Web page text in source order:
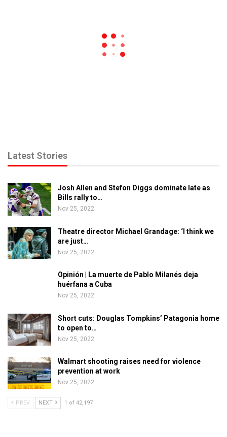
Latest Stories
Josh Allen and Stefon Diggs dominate late as
Bills rally to…
Nov 25, 2022
Theatre director Michael Grandage: ‘I think we
are just…
Nov 25, 2022
Opinión | La muerte de Pablo Milanés deja
huérfana a Cuba
Nov 25, 2022
Short cuts: Douglas Tompkins’ Patagonia home
to open to…
Nov 25, 2022
Walmart shooting raises need for violence
prevention at work
Nov 25, 2022
PREV NEXT 1 of 42,197